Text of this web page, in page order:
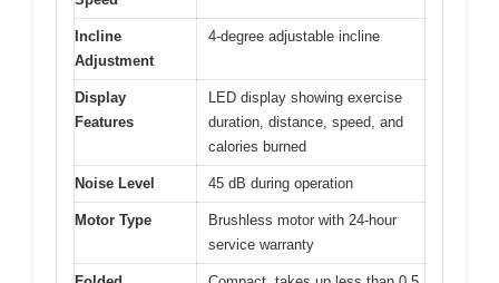
Incline
Adjustment
4-degree adjustable incline
Display
Features
LED display showing exercise
duration, distance, speed, and
calories burned
Noise Level 45 dB during operation
Motor Type
Brushless motor with 24-hour
service warranty